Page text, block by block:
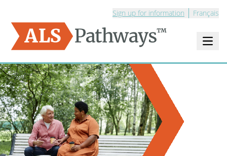
Sign up for information Français
Logo - ALS Pathways Open